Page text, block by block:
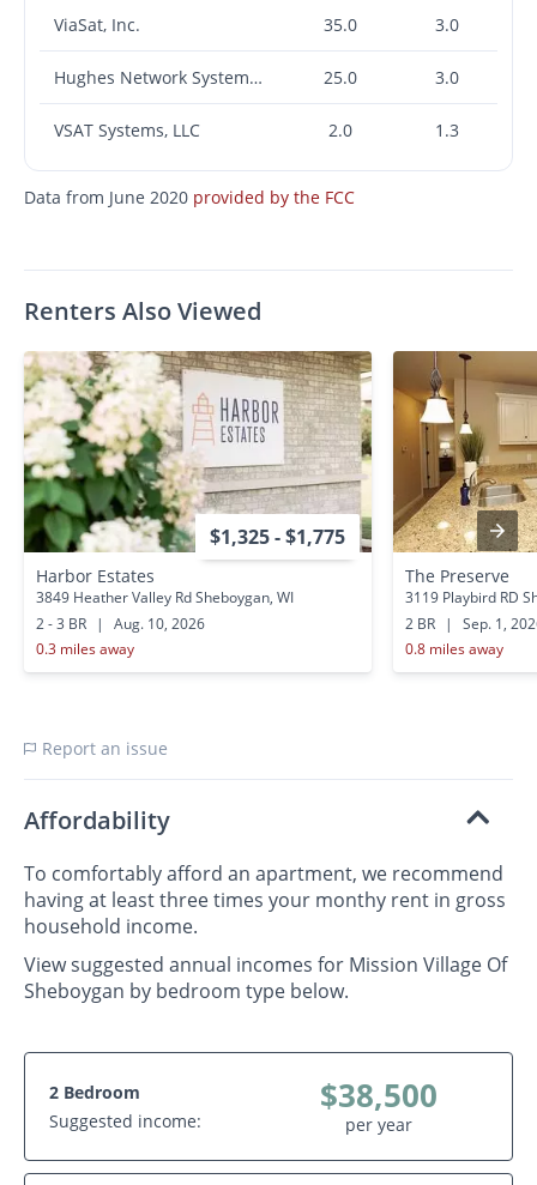
ViaSat, Inc. 35.0 3.0
Hughes Network Systems, LLC 25.0 3.0
VSAT Systems, LLC 2.0 1.3
Data from June 2020 provided by the FCC
Renters Also Viewed
$1,325 - $1,775
Harbor Estates
3849 Heather Valley Rd Sheboygan, WI
2 - 3 BR
|
Aug. 10, 2026
0.3 miles away
The Preserve
3119 Playbird RD
2 BR
|
Sep. 1,
0.8 miles away
Report an issue
Affordability
To comfortably afford an apartment, we recommend
having at least three times your monthy rent in gross
household income.
View suggested annual incomes for Mission Village Of
Sheboygan by bedroom type below.
2 Bedroom
Suggested income:
$38,500
per year